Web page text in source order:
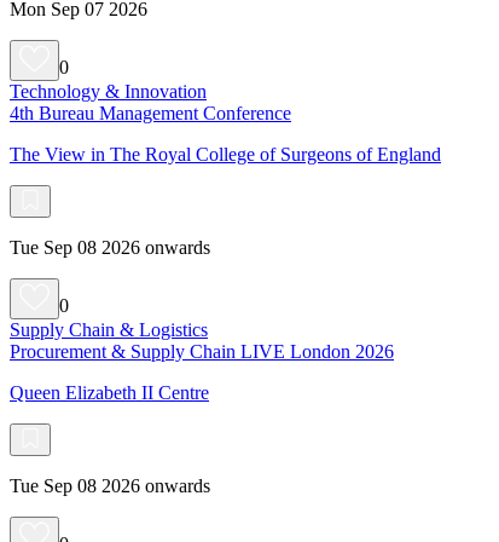
Mon Sep 07 2026
0
Technology & Innovation
4th Bureau Management Conference
The View in The Royal College of Surgeons of England
Tue Sep 08 2026 onwards
0
Supply Chain & Logistics
Procurement & Supply Chain LIVE London 2026
Queen Elizabeth II Centre
Tue Sep 08 2026 onwards